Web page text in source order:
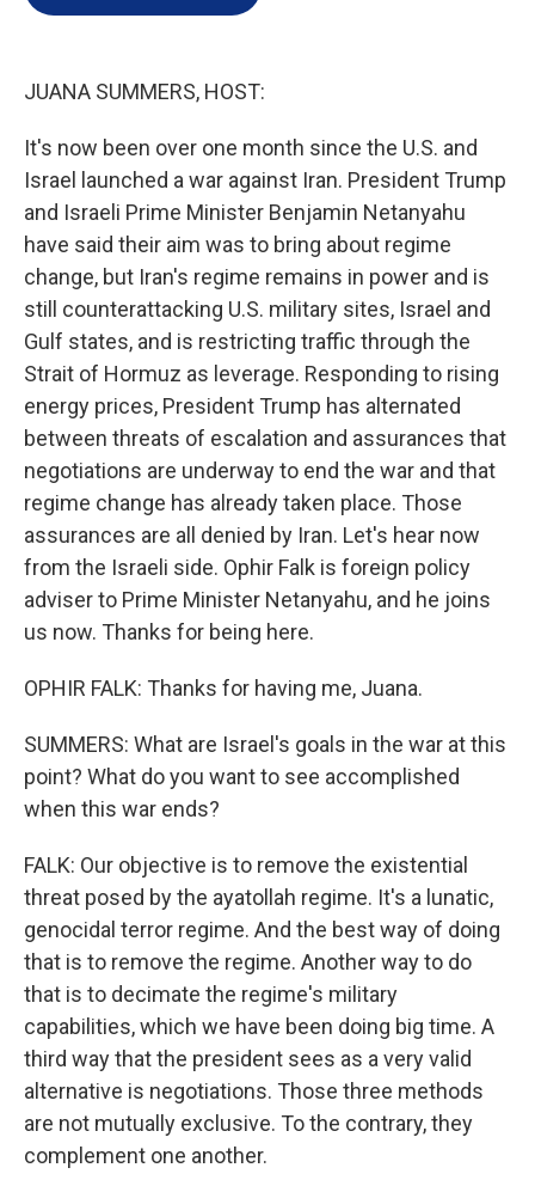
JUANA SUMMERS, HOST:
It's now been over one month since the U.S. and
Israel launched a war against Iran. President Trump
and Israeli Prime Minister Benjamin Netanyahu
have said their aim was to bring about regime
change, but Iran's regime remains in power and is
still counterattacking U.S. military sites, Israel and
Gulf states, and is restricting traffic through the
Strait of Hormuz as leverage. Responding to rising
energy prices, President Trump has alternated
between threats of escalation and assurances that
negotiations are underway to end the war and that
regime change has already taken place. Those
assurances are all denied by Iran. Let's hear now
from the Israeli side. Ophir Falk is foreign policy
adviser to Prime Minister Netanyahu, and he joins
us now. Thanks for being here.
OPHIR FALK: Thanks for having me, Juana.
SUMMERS: What are Israel's goals in the war at this
point? What do you want to see accomplished
when this war ends?
FALK: Our objective is to remove the existential
threat posed by the ayatollah regime. It's a lunatic,
genocidal terror regime. And the best way of doing
that is to remove the regime. Another way to do
that is to decimate the regime's military
capabilities, which we have been doing big time. A
third way that the president sees as a very valid
alternative is negotiations. Those three methods
are not mutually exclusive. To the contrary, they
complement one another.